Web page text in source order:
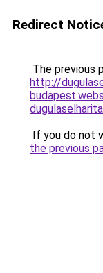
Redirect
The previous
http://
If you do not
the previous